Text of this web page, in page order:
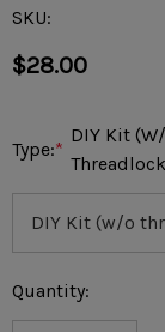
SKU:
$28.00
Type:*
DIY Kit
Current
Stock:
Quantity: